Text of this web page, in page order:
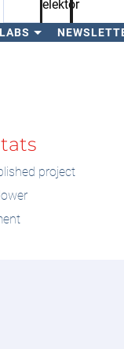
LABS
project